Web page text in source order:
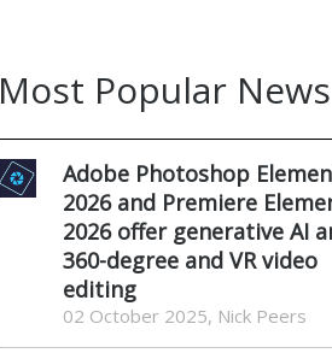
Most Popular News
Adobe Photoshop
2026 and Premiere
2026 offer generative AI
360-degree and VR video
editing
02 October 2025, Nick Peers